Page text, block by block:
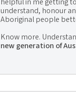
understand, honour
Aboriginal people
Know more.
new generation of